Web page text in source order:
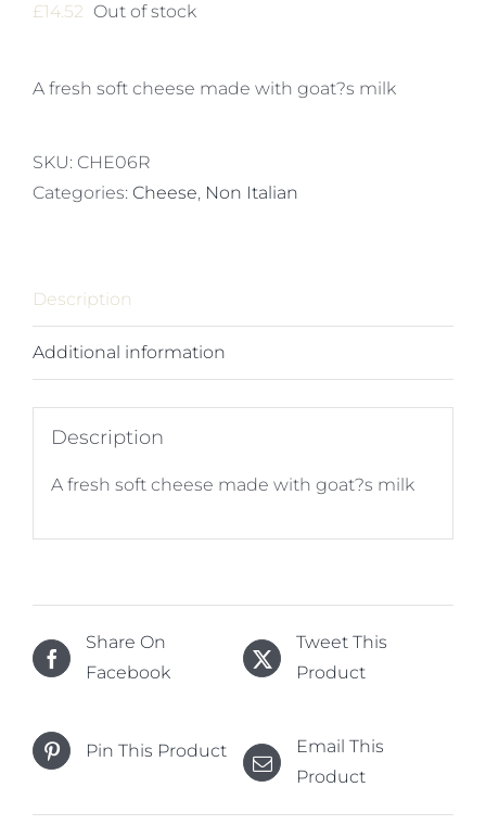
£14.52 Out of stock
A fresh soft cheese made with goat?s milk
SKU: CHE06R
Categories: Cheese, Non Italian
Description
Additional information
Description
A fresh soft cheese made with goat?s milk
Share On
Facebook
Tweet This
Product
Pin This Product
Email This
Product